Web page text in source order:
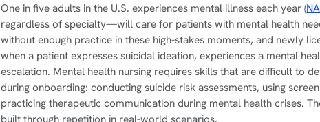
One in five adults in the U.S. experiences mental illness each year (
regardless of specialty—will care for patients with mental health
without enough practice in these high-stakes moments, and newly
when a patient expresses suicidal ideation, experiences a mental
escalation. Mental health nursing requires skills that are difficult to
during onboarding: conducting suicide risk assessments, using
practicing therapeutic communication during mental health crises.